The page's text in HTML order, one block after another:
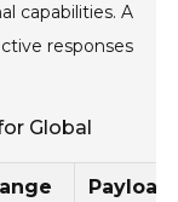
capabilities. A
responses
Global
Payload